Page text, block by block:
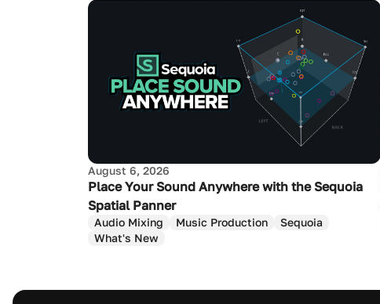
August 6, 2026
Place Your Sound Anywhere with the Sequoia
Spatial Panner
Audio Mixing Music Production
Sequoia
What's New